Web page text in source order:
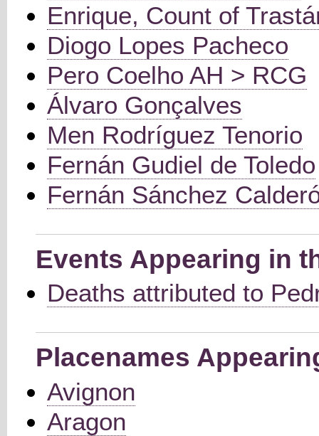
Enrique, Count of
Diogo Lopes Pacheco
Pero Coelho AH > RCG
Álvaro Gonçalves
Men Rodríguez Tenorio
Fernán Gudiel de Toledo
Fernán Sánchez
Events Appearing in
Deaths attributed to
Placenames
Avignon
Aragon